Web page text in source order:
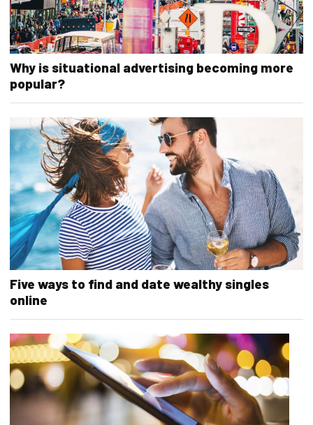
Why is situational advertising becoming more
popular?
Five ways to find and date wealthy singles
online